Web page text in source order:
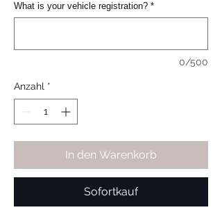
What is your vehicle registration? *
0/500
Anzahl *
In den Warenkorb
Sofortkauf